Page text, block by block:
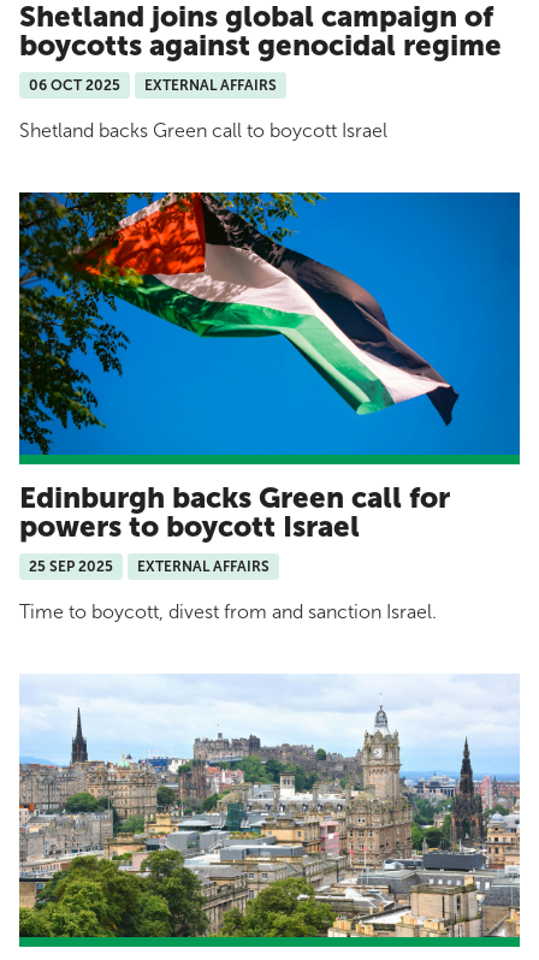
Shetland joins global campaign of
boycotts against genocidal regime
06 OCT 2025 EXTERNAL AFFAIRS
Shetland backs Green call to boycott Israel
Edinburgh backs Green call for
powers to boycott Israel
25 SEP 2025 EXTERNAL AFFAIRS
Time to boycott, divest from and sanction Israel.